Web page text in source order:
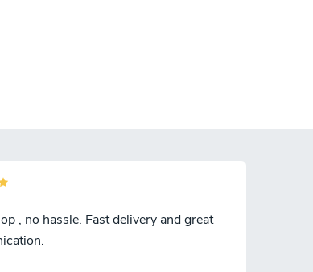
, no hassle. Fast delivery and great